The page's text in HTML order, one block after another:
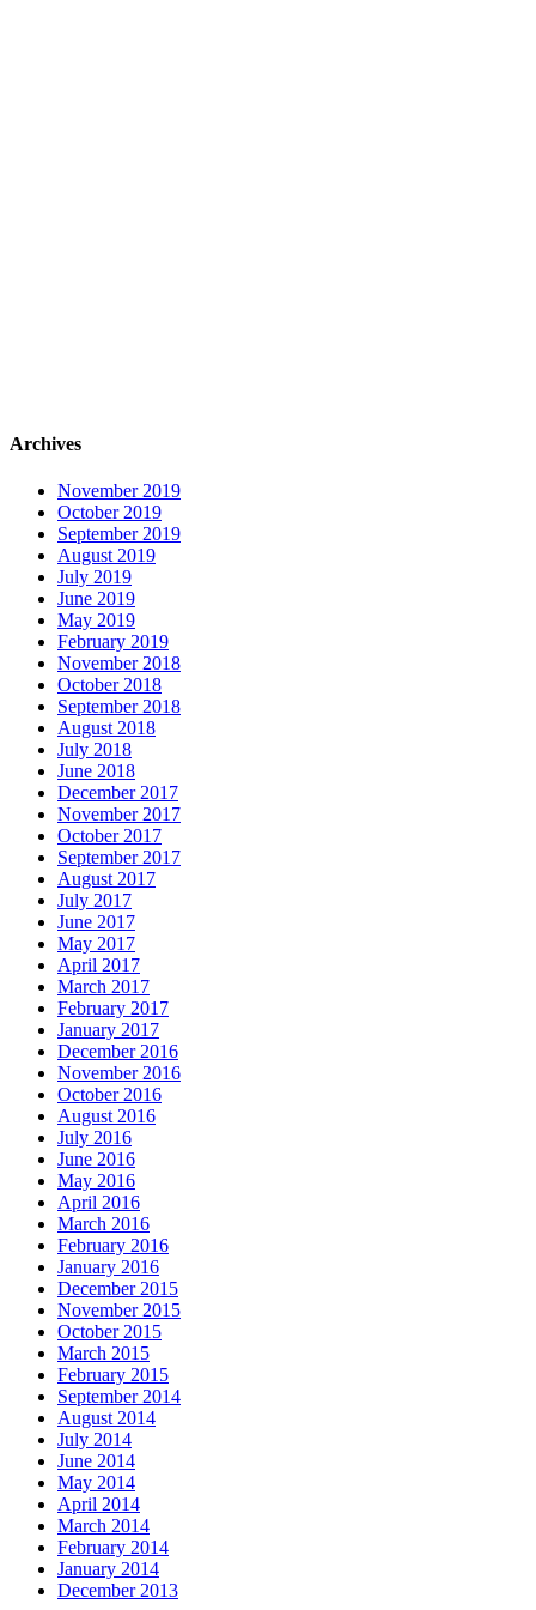
Archives
November 2019
October 2019
September 2019
August 2019
July 2019
June 2019
May 2019
February 2019
November 2018
October 2018
September 2018
August 2018
July 2018
June 2018
December 2017
November 2017
October 2017
September 2017
August 2017
July 2017
June 2017
May 2017
April 2017
March 2017
February 2017
January 2017
December 2016
November 2016
October 2016
August 2016
July 2016
June 2016
May 2016
April 2016
March 2016
February 2016
January 2016
December 2015
November 2015
October 2015
March 2015
February 2015
September 2014
August 2014
July 2014
June 2014
May 2014
April 2014
March 2014
February 2014
January 2014
December 2013